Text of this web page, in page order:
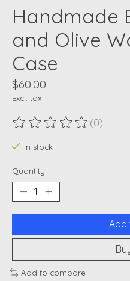
Handmade
and Olive
Case
$60.00
Excl. tax
The rating of this product is
(0)
In stock
Quantity:
Add
Add to compare